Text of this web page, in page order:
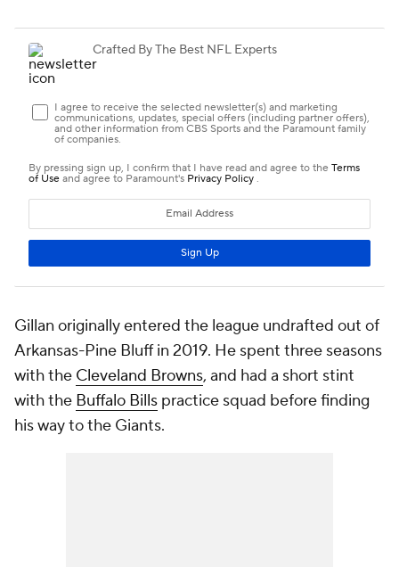
Gillan originally entered the league undrafted out of
Arkansas-Pine Bluff in 2019. He spent three seasons
with the Cleveland Browns, and had a short stint
with the Buffalo Bills practice squad before finding
his way to the Giants.